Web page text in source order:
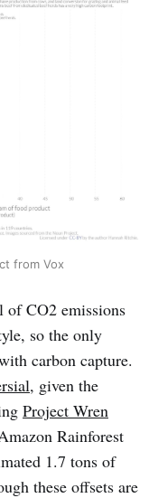
from Vox
of CO2 emissions
so the only
carbon capture.
, given the
Project Wren
Rainforest
1.7 tons of
these offsets are